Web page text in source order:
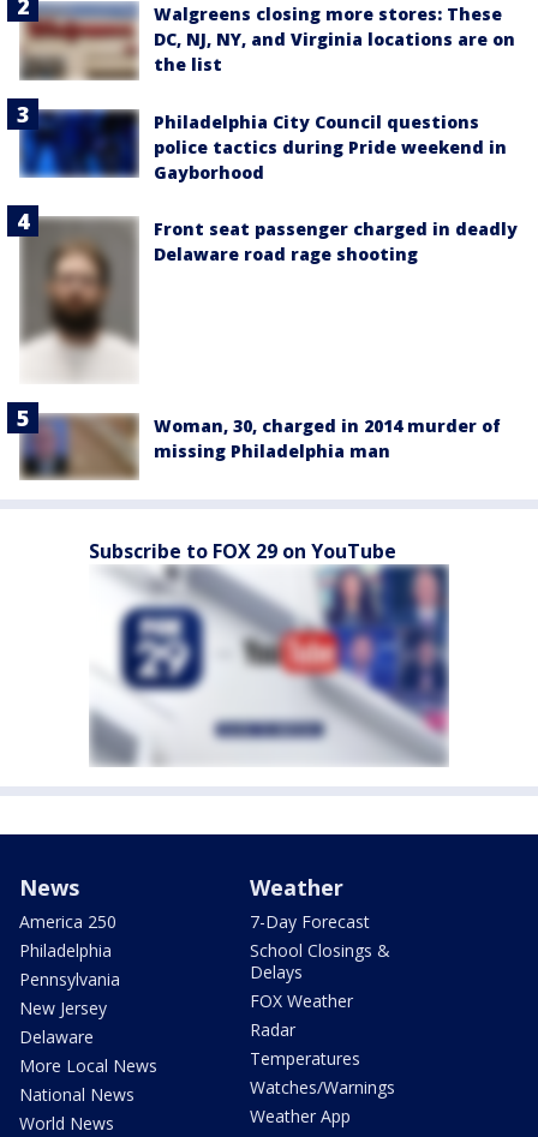
Walgreens closing more stores: These
DC, NJ, NY, and Virginia locations are on
the list
Philadelphia City Council questions
police tactics during Pride weekend in
Gayborhood
Front seat passenger charged in deadly
Delaware road rage shooting
Woman, 30, charged in 2014 murder of
missing Philadelphia man
Subscribe to FOX 29 on YouTube
News
America 250
Philadelphia
Pennsylvania
New Jersey
Delaware
More Local News
National News
World News
Weather
7-Day Forecast
School Closings &
Delays
FOX Weather
Radar
Temperatures
Watches/Warnings
Weather App